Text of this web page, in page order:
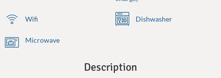
Wifi Dishwasher
Microwave
Description